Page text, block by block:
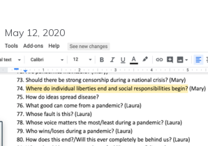
May 12, 2020